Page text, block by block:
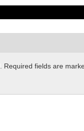
Required fields are